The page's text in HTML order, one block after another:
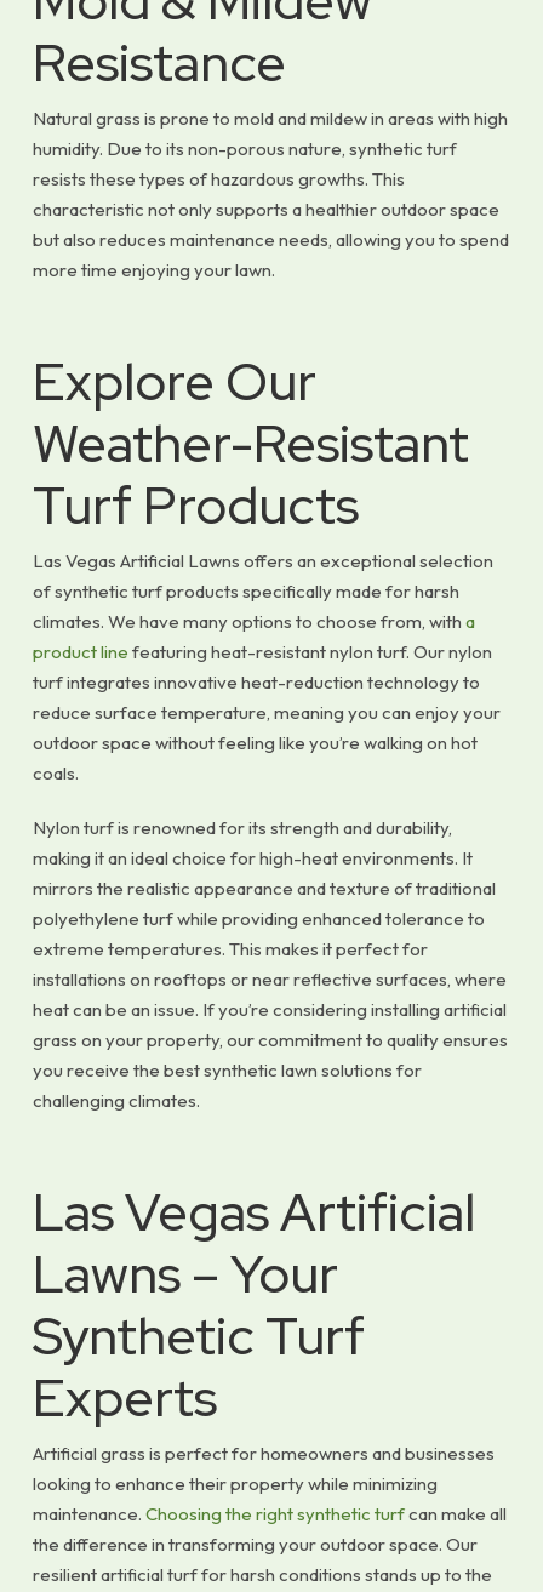
Resistance
Natural grass is prone to mold and mildew in areas with high
humidity. Due to its non-porous nature, synthetic turf
resists these types of hazardous growths. This
characteristic not only supports a healthier outdoor space
but also reduces maintenance needs, allowing you to spend
more time enjoying your lawn.
Explore Our
Weather-Resistant
Turf Products
Las Vegas Artificial Lawns offers an exceptional selection
of synthetic turf products specifically made for harsh
climates. We have many options to choose from, with a
product line featuring heat-resistant nylon turf. Our nylon
turf integrates innovative heat-reduction technology to
reduce surface temperature, meaning you can enjoy your
outdoor space without feeling like you’re walking on hot
coals.
Nylon turf is renowned for its strength and durability,
making it an ideal choice for high-heat environments. It
mirrors the realistic appearance and texture of traditional
polyethylene turf while providing enhanced tolerance to
extreme temperatures. This makes it perfect for
installations on rooftops or near reflective surfaces, where
heat can be an issue. If you’re considering installing artificial
grass on your property, our commitment to quality ensures
you receive the best synthetic lawn solutions for
challenging climates.
Las Vegas Artificial
Lawns – Your
Synthetic Turf
Experts
Artificial grass is perfect for homeowners and businesses
looking to enhance their property while minimizing
maintenance. Choosing the right synthetic turfcan make all
the difference in transforming your outdoor space. Our
resilient artificial turf for harsh conditions stands up to the